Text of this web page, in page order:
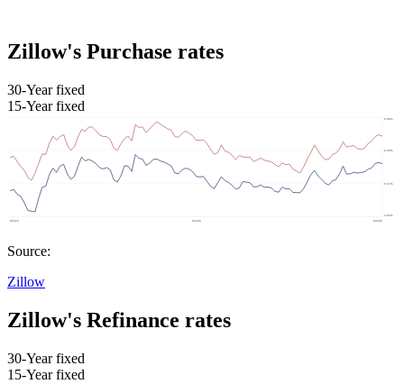
Zillow's Purchase rates
30-Year fixed
15-Year fixed
Source:
Zillow
Zillow's Refinance rates
30-Year fixed
15-Year fixed